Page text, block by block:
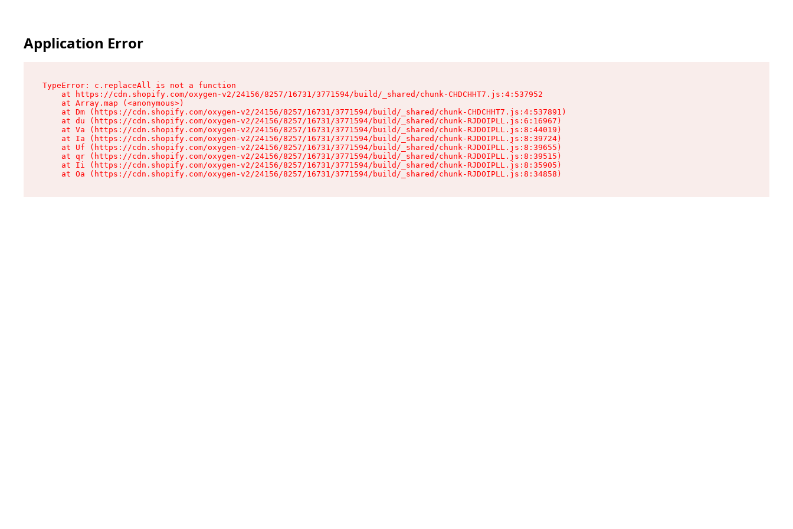
Application Error
TypeError: c.replaceAll is not a function
    at https://cdn.shopify.com/oxygen-v2/24156/8257/16731/3771594/build/_shared/chunk-CHDCHHT7.js:4:537952
    at Array.map (<anonymous>)
    at Dm (https://cdn.shopify.com/oxygen-v2/24156/8257/16731/3771594/build/_shared/chunk-CHDCHHT7.js:4:537891)
    at du (https://cdn.shopify.com/oxygen-v2/24156/8257/16731/3771594/build/_shared/chunk-RJDOIPLL.js:6:16967)
    at Va (https://cdn.shopify.com/oxygen-v2/24156/8257/16731/3771594/build/_shared/chunk-RJDOIPLL.js:8:44019)
    at Ia (https://cdn.shopify.com/oxygen-v2/24156/8257/16731/3771594/build/_shared/chunk-RJDOIPLL.js:8:39724)
    at Uf (https://cdn.shopify.com/oxygen-v2/24156/8257/16731/3771594/build/_shared/chunk-RJDOIPLL.js:8:39655)
    at qr (https://cdn.shopify.com/oxygen-v2/24156/8257/16731/3771594/build/_shared/chunk-RJDOIPLL.js:8:39515)
    at Ii (https://cdn.shopify.com/oxygen-v2/24156/8257/16731/3771594/build/_shared/chunk-RJDOIPLL.js:8:35905)
    at Oa (https://cdn.shopify.com/oxygen-v2/24156/8257/16731/3771594/build/_shared/chunk-RJDOIPLL.js:8:34858)